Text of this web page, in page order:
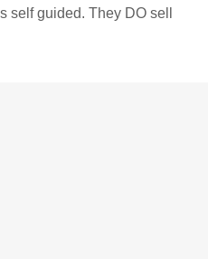
self guided. They DO sell